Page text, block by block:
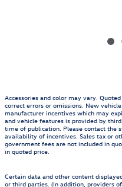
Accessories and color may vary.
correct errors or omissions. New
manufacturer incentives which may
and vehicle features is provided by
time of publication. Please contact the
availability of incentives. Sales tax or
government fees are not included in
in quoted price.
Certain data and other content
or third parties. (In addition, providers